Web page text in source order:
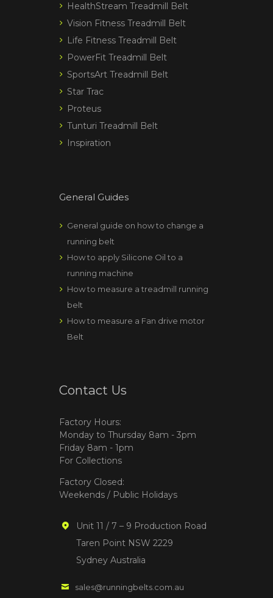
HealthStream Treadmill Belt
Vision Fitness Treadmill Belt
Life Fitness Treadmill Belt
PowerFit Treadmill Belt
SportsArt Treadmill Belt
Star Trac
Proteus
Tunturi Treadmill Belt
Inspiration
General Guides
General guide on how to change a
running belt
How to apply Silicone Oil to a
running machine
How to measure a treadmill running
belt
How to measure a Fan drive motor
Belt
Contact Us
Factory Hours:
Monday to Thursday 8am - 3pm
Friday 8am - 1pm
For Collections
Factory Closed:
Weekends / Public Holidays
Unit 11 / 7 – 9 Production Road
Taren Point NSW 2229
Sydney Australia
sales@runningbelts.com.au